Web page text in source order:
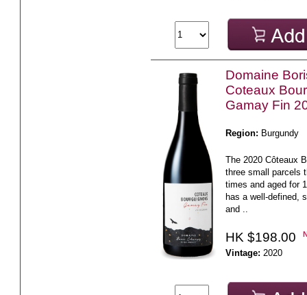
Domaine
Coteaux
Gamay Fin
Region: Burgundy
The 2020 Côteaux
three small parcels
times and aged for
has a well-defined,
and ..
HK $198.00
Vintage: 2020